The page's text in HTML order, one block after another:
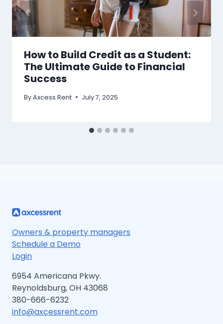
How to Build Credit as a Student:
The Ultimate Guide to Financial
Success
ByAxcess Rent July 7, 2025
Owners & property managers
Schedule a Demo
Login
6954 Americana Pkwy.
Reynoldsburg, OH 43068
380-666-6232
info@axcessrent.com